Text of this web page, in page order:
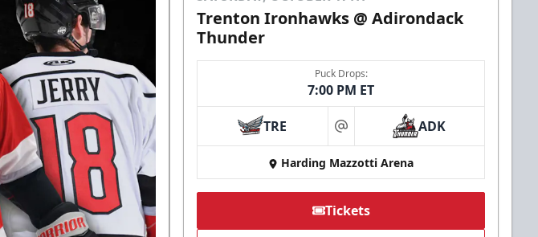
Trenton Ironhawks @ Adirondack
Thunder
Puck Drops:
7:00 PM ET
TRE at ADK
Harding Mazzotti Arena
Tickets